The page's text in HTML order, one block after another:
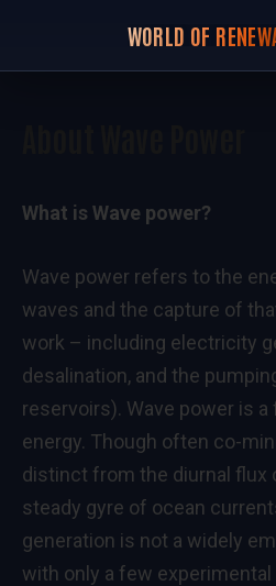
WORLD OF
What is Wave power?
Wave power refers to the
waves and the capture of
work – including electricity
desalination, and the
reservoirs). Wave power is
energy. Though often co-
distinct from the diurnal flux
steady gyre of ocean
generation is not a widely
with only a few